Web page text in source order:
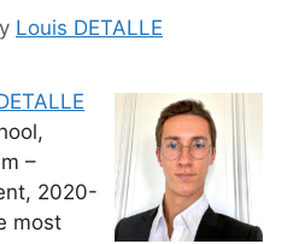
Louis DETALLE
–
2020-
most